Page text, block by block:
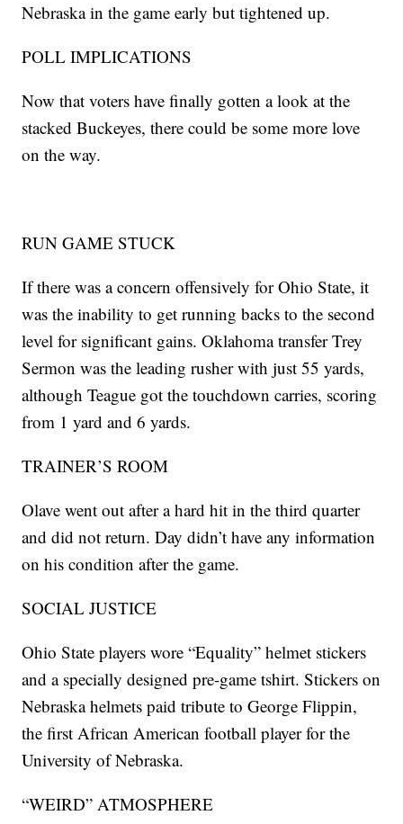
Nebraska in the game early but tightened up.
POLL IMPLICATIONS
Now that voters have finally gotten a look at the
stacked Buckeyes, there could be some more love
on the way.
RUN GAME STUCK
If there was a concern offensively for Ohio State, it
was the inability to get running backs to the second
level for significant gains. Oklahoma transfer Trey
Sermon was the leading rusher with just 55 yards,
although Teague got the touchdown carries, scoring
from 1 yard and 6 yards.
TRAINER’S ROOM
Olave went out after a hard hit in the third quarter
and did not return. Day didn’t have any information
on his condition after the game.
SOCIAL JUSTICE
Ohio State players wore “Equality” helmet stickers
and a specially designed pre-game tshirt. Stickers on
Nebraska helmets paid tribute to George Flippin,
the first African American football player for the
University of Nebraska.
“WEIRD” ATMOSPHERE